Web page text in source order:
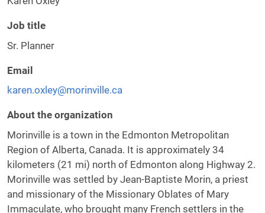
Job title
Sr. Planner
Email
karen.oxley@morinville.ca
About the organization
Morinville is a town in the Edmonton Metropolitan
Region of Alberta, Canada. It is approximately 34
kilometers (21 mi) north of Edmonton along Highway 2.
Morinville was settled by Jean-Baptiste Morin, a priest
and missionary of the Missionary Oblates of Mary
Immaculate, who brought many French settlers in the